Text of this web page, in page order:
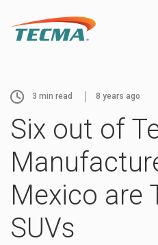
3 min read 8 years ago
Six out of
Mexico are
SUVs